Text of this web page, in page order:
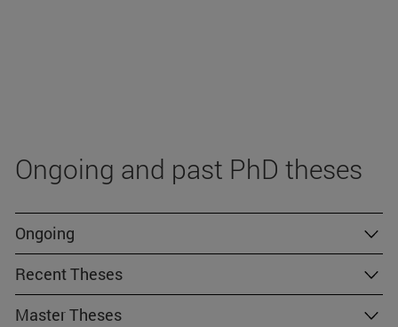
Ongoing and past PhD theses
Ongoing
Recent Theses
Master Theses